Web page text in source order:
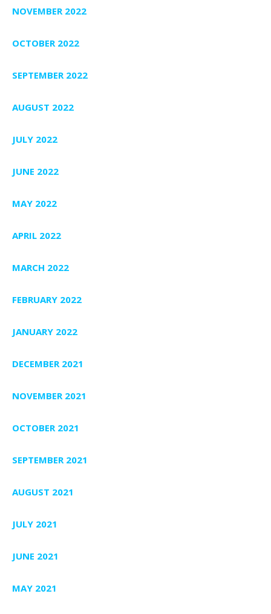
NOVEMBER 2022
OCTOBER 2022
SEPTEMBER 2022
AUGUST 2022
JULY 2022
JUNE 2022
MAY 2022
APRIL 2022
MARCH 2022
FEBRUARY 2022
JANUARY 2022
DECEMBER 2021
NOVEMBER 2021
OCTOBER 2021
SEPTEMBER 2021
AUGUST 2021
JULY 2021
JUNE 2021
MAY 2021